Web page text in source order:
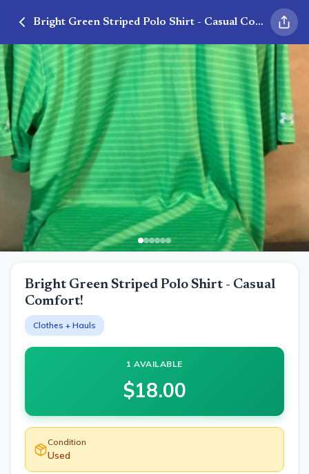
Bright Green Striped Polo Shirt - Casual Comfort!
Bright Green Striped Polo Shirt - Casual
Comfort!
Clothes + Hauls
1 AVAILABLE
$18.00
Condition
Used